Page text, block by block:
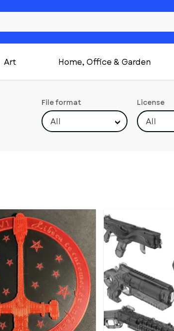
Art Home, Office & Garden
File format
All
License
All